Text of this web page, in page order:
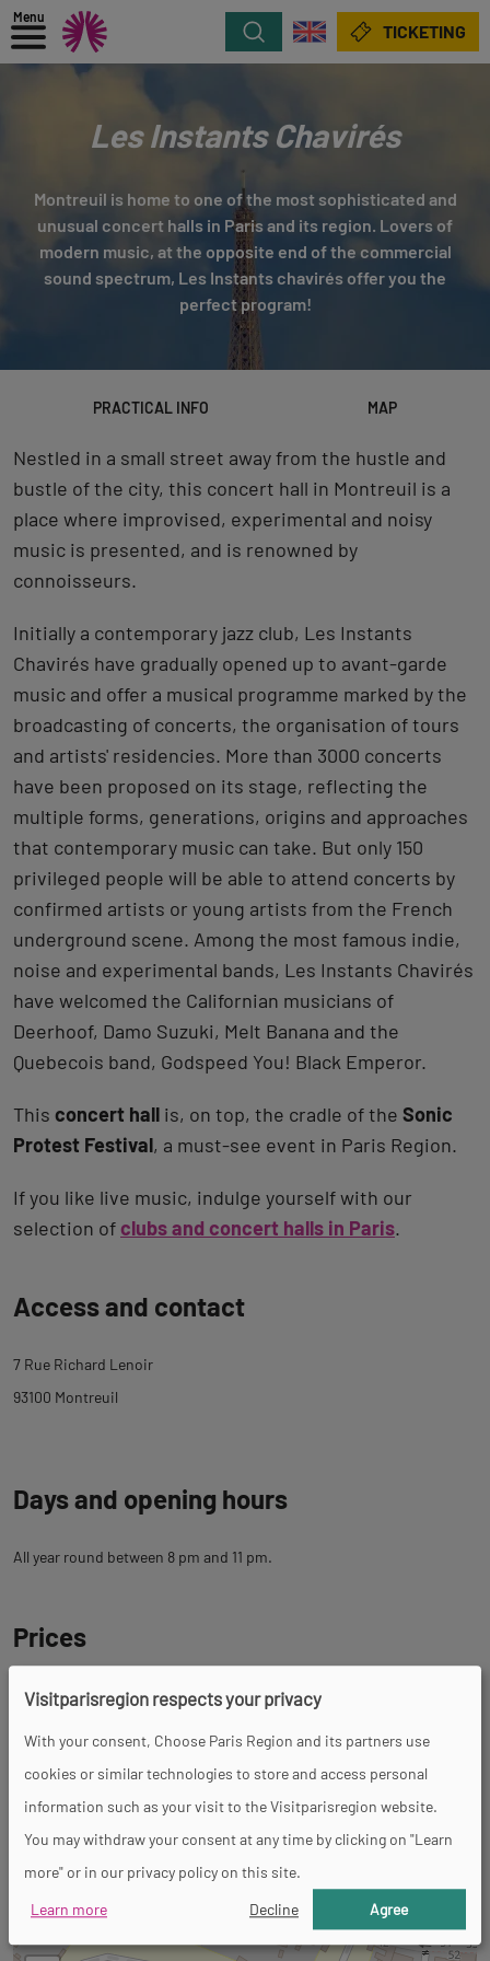
Menu
Search TICKETING
Les Instants Chavirés
Montreuil is home to one of the most sophisticated and
unusual concert halls in Paris and its region. Lovers of
modern music, at the opposite end of the commercial
sound spectrum, Les Instants chavirés offer you the
perfect program!
PRACTICAL INFO MAP
Nestled in a small street away from the hustle and
bustle of the city, this concert hall in Montreuil is a
place where improvised, experimental and noisy
music is presented, and is renowned by
connoisseurs.
Initially a contemporary jazz club, Les Instants
Chavirés have gradually opened up to avant-garde
music and offer a musical programme marked by the
broadcasting of concerts, the organisation of tours
and artists' residencies. More than 3000 concerts
have been proposed on its stage, reflecting the
multiple forms, generations, origins and approaches
that contemporary music can take. But only 150
privileged people will be able to attend concerts by
confirmed artists or young artists from the French
underground scene. Among the most famous indie,
noise and experimental bands, Les Instants Chavirés
have welcomed the Californian musicians of
Deerhoof, Damo Suzuki, Melt Banana and the
Quebecois band, Godspeed You! Black Emperor.
This concert hall is, on top, the cradle of the Sonic
Protest Festival, a must-see event in Paris Region.
If you like live music, indulge yourself with our
selection ofclubs and concert halls in Paris.
to
Access and contact
7 Rue Richard Lenoir
93100 Montreuil
Days and opening hours
All year round between 8 pm and 11 pm.
Prices
Tour
Spoken languages
French
Back
tab
Visitparisregion respects your privacy
With your consent, Choose Paris Region and its partners use
cookies or similar technologies to store and access personal
information such as your visit to the Visitparisregion website.
You may withdraw your consent at any time by clicking on "Learn
more" or in our privacy policy on this site.
Learn more
Decline Agree